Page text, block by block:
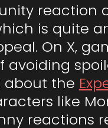
reaction
is quite
On X,
about the
like
reactions